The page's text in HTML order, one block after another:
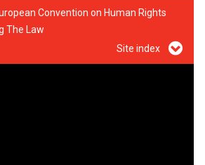
Convention on Human Rights
The Law
Site index